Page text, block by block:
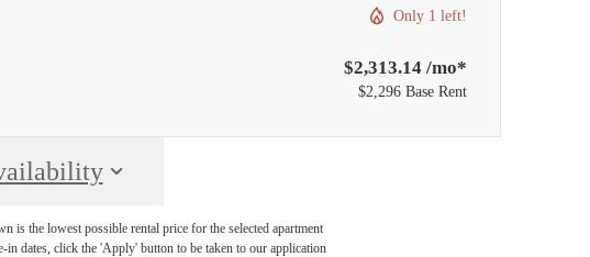
Only 1 left!
$2,313.14 /mo*
$2,296 Base Rent
is the lowest possible rental price for the selected apartment
in dates, click the 'Apply' button to be taken to our application